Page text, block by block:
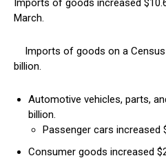
Imports of goods increased
March.
Imports of goods on a Census
billion.
Automotive vehicles, parts,
billion.
Passenger cars increased
Consumer goods increased